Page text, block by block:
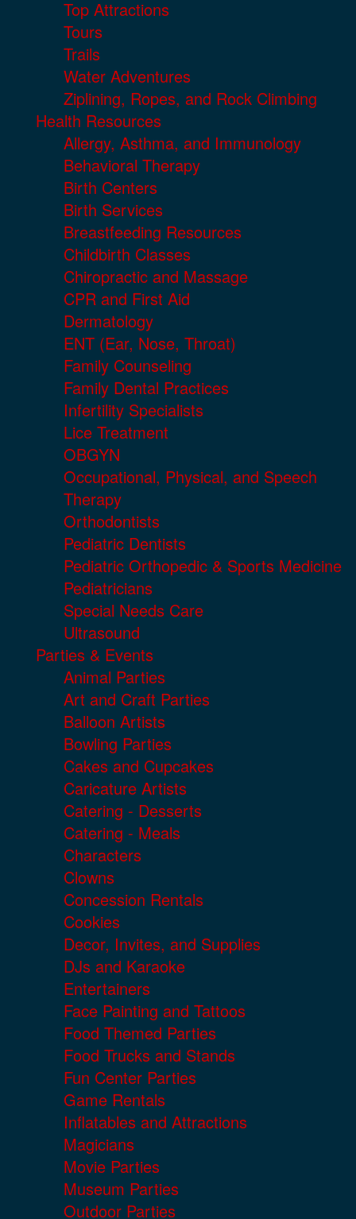
Top Attractions
Tours
Trails
Water Adventures
Ziplining, Ropes, and Rock Climbing
Health Resources
Allergy, Asthma, and Immunology
Behavioral Therapy
Birth Centers
Birth Services
Breastfeeding Resources
Childbirth Classes
Chiropractic and Massage
CPR and First Aid
Dermatology
ENT (Ear, Nose, Throat)
Family Counseling
Family Dental Practices
Infertility Specialists
Lice Treatment
OBGYN
Occupational, Physical, and Speech
Therapy
Orthodontists
Pediatric Dentists
Pediatric Orthopedic & Sports Medicine
Pediatricians
Special Needs Care
Ultrasound
Parties & Events
Animal Parties
Art and Craft Parties
Balloon Artists
Bowling Parties
Cakes and Cupcakes
Caricature Artists
Catering - Desserts
Catering - Meals
Characters
Clowns
Concession Rentals
Cookies
Decor, Invites, and Supplies
DJs and Karaoke
Entertainers
Face Painting and Tattoos
Food Themed Parties
Food Trucks and Stands
Fun Center Parties
Game Rentals
Inflatables and Attractions
Magicians
Movie Parties
Museum Parties
Outdoor Parties